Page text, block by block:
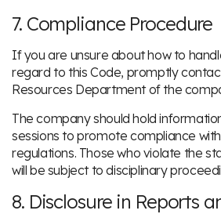
7. Compliance Procedure
If you are unsure about how to
regard to this Code, promptly
Resources Department of the
The company should hold
sessions to promote compliance
regulations. Those who violate the
will be subject to disciplinary
8. Disclosure in Reports